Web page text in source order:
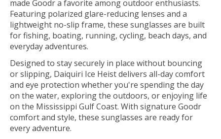
made Goodr a favorite among outdoor enthusiasts.
Featuring polarized glare-reducing lenses and a
lightweight no-slip frame, these sunglasses are built
for fishing, boating, running, cycling, beach days, and
everyday adventures.
Designed to stay securely in place without bouncing
or slipping, Daiquiri Ice Heist delivers all-day comfort
and eye protection whether you're spending the day
on the water, exploring the outdoors, or enjoying life
on the Mississippi Gulf Coast. With signature Goodr
comfort and style, these sunglasses are ready for
every adventure.